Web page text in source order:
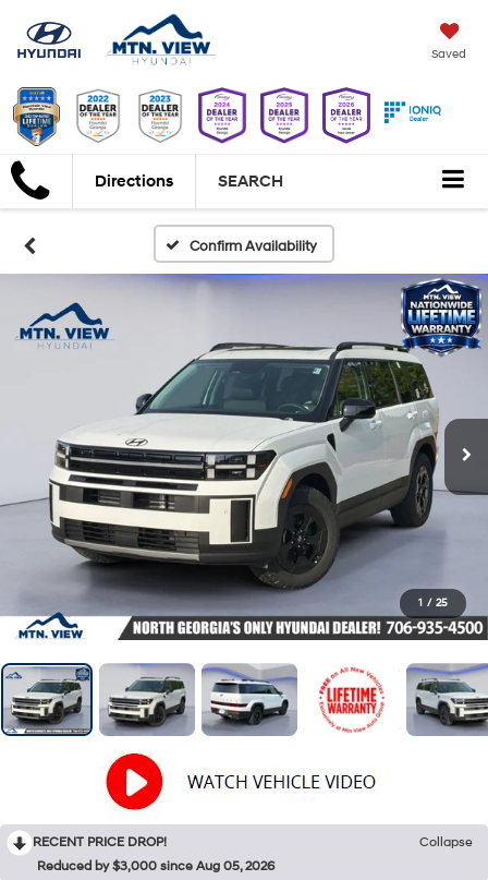
Saved
Directions SEARCH
Confirm Availability
1 / 25
RECENT PRICE DROP!
Collapse
Reduced by $3,000 since Aug 05, 2026